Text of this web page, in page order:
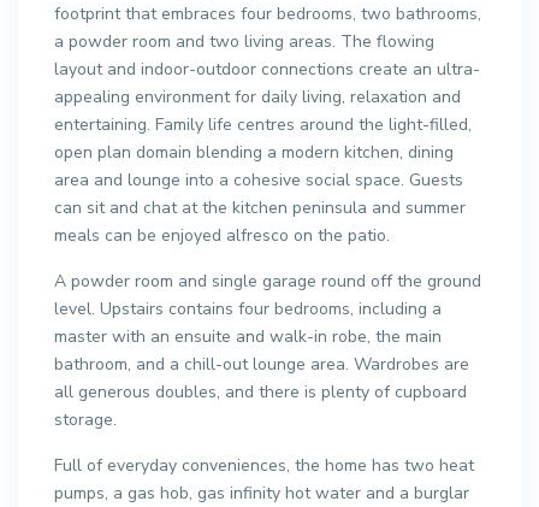
footprint that embraces four bedrooms, two bathrooms,
a powder room and two living areas. The flowing
layout and indoor-outdoor connections create an ultra-
appealing environment for daily living, relaxation and
entertaining. Family life centres around the light-filled,
open plan domain blending a modern kitchen, dining
area and lounge into a cohesive social space. Guests
can sit and chat at the kitchen peninsula and summer
meals can be enjoyed alfresco on the patio.
A powder room and single garage round off the ground
level. Upstairs contains four bedrooms, including a
master with an ensuite and walk-in robe, the main
bathroom, and a chill-out lounge area. Wardrobes are
all generous doubles, and there is plenty of cupboard
storage.
Full of everyday conveniences, the home has two heat
pumps, a gas hob, gas infinity hot water and a burglar